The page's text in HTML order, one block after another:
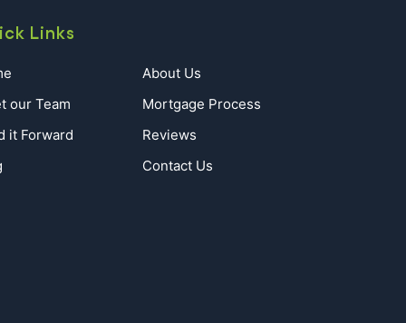
Links
About Us
our Team
Mortgage Process
it Forward
Reviews
Contact Us